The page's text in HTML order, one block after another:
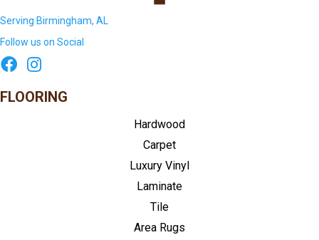
Serving Birmingham, AL
Follow us on Social
FLOORING
Hardwood
Carpet
Luxury Vinyl
Laminate
Tile
Area Rugs